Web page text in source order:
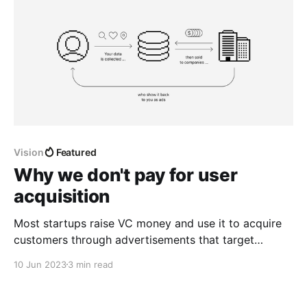
Vision Featured
Why we don't pay for user
acquisition
Most startups raise VC money and use it to acquire
customers through advertisements that target
and community memberships.
10 Jun 20233 min read